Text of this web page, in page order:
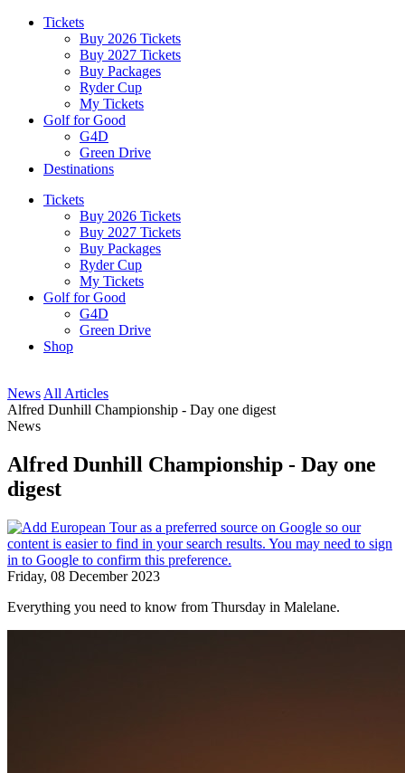
Tickets
Buy 2026 Tickets
Buy 2027 Tickets
Buy Packages
Ryder Cup
My Tickets
Golf for Good
G4D
Green Drive
Destinations
Tickets
Buy 2026 Tickets
Buy 2027 Tickets
Buy Packages
Ryder Cup
My Tickets
Golf for Good
G4D
Green Drive
Shop
News All Articles
Alfred Dunhill Championship - Day one digest
News
Alfred Dunhill Championship - Day one
digest
Friday, 08 December 2023
Everything you need to know from Thursday in Malelane.